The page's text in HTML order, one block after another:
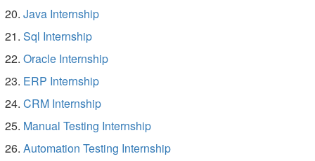
Java Internship
Sql Internship
Oracle Internship
ERP Internship
CRM Internship
Manual Testing Internship
Automation Testing Internship